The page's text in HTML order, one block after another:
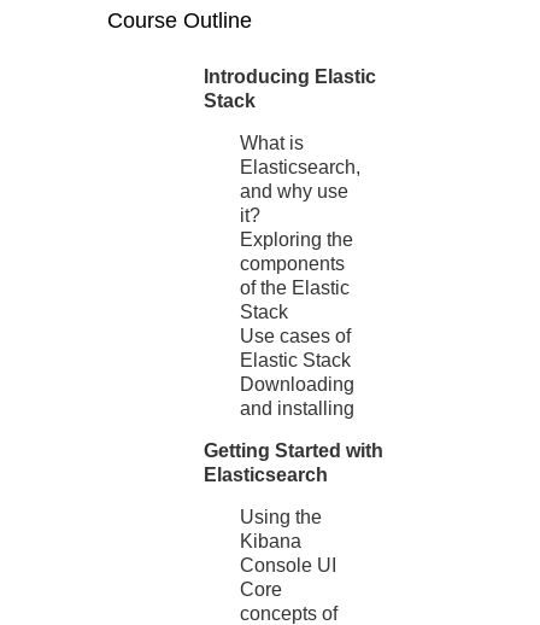
Course Outline
Introducing Elastic
Stack
What is
Elasticsearch,
and why use
it?
Exploring the
components
of the Elastic
Stack
Use cases of
Elastic Stack
Downloading
and installing
Getting Started with
Elasticsearch
Using the
Kibana
Console UI
Core
concepts of